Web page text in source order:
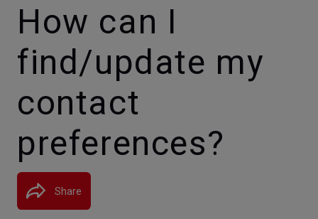
How can I
find/update my
contact
preferences?
Share